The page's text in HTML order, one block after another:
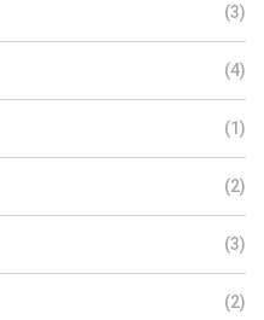
(3)
(4)
(1)
(2)
(3)
(2)